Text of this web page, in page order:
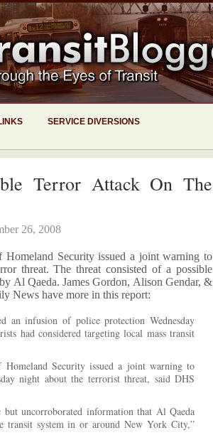
SERVICE DIVERSIONS
Terror Attack On The
26, 2008
Security issued a joint warning to
threat. The threat consisted of a possible
Al Qaeda. James Gordon, Alison Gendar, &
News have more in this report:
an infusion of police protection Wednesday
had considered targeting local mass transit
Security issued a joint warning to
night about the terrorist threat, said DHS
uncorroborated information that Al Qaeda
transit system in or around New York City,”